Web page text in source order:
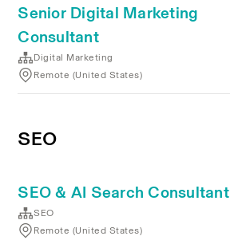
Senior Digital Marketing
Consultant
Digital Marketing
Remote (United States)
SEO
SEO & AI Search Consultant
SEO
Remote (United States)